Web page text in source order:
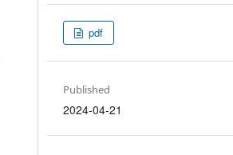
pdf
Published
2024-04-21